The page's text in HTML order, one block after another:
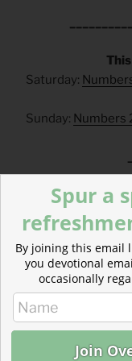
Saturday:
Sunday: Numbers
How can I make
How can I
What is the
Spur a
By joining this email
you devotional
occasionally